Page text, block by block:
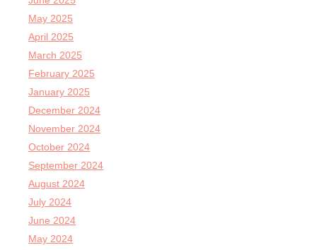
May 2025
April 2025
March 2025
February 2025
January 2025
December 2024
November 2024
October 2024
September 2024
August 2024
July 2024
June 2024
May 2024